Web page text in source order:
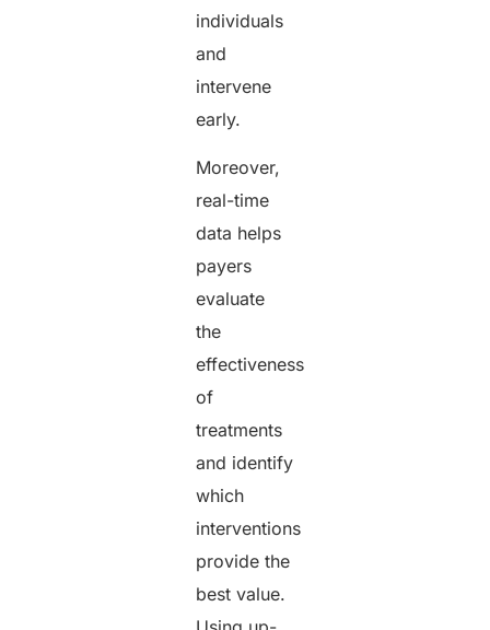
individuals
and
intervene
early.
Moreover,
real-time
data helps
payers
evaluate
the
effectiveness
of
treatments
and identify
which
interventions
provide the
best value.